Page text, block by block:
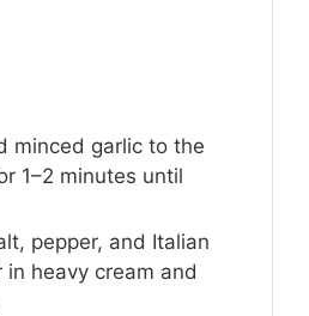
minced garlic to the
1–2 minutes until
pepper, and Italian
in heavy cream and